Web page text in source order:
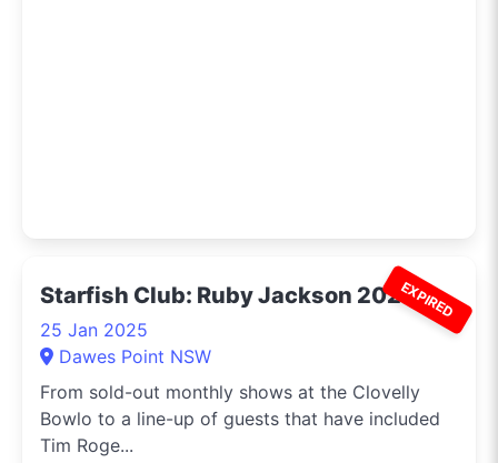
EXPIRED
Starfish Club: Ruby Jackson 2025
25 Jan 2025
Dawes Point NSW
From sold-out monthly shows at the Clovelly
Bowlo to a line-up of guests that have included
Tim Roge...